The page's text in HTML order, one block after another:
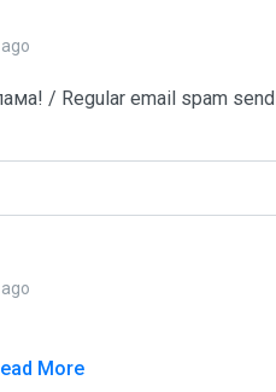
/ Regular email spam
More